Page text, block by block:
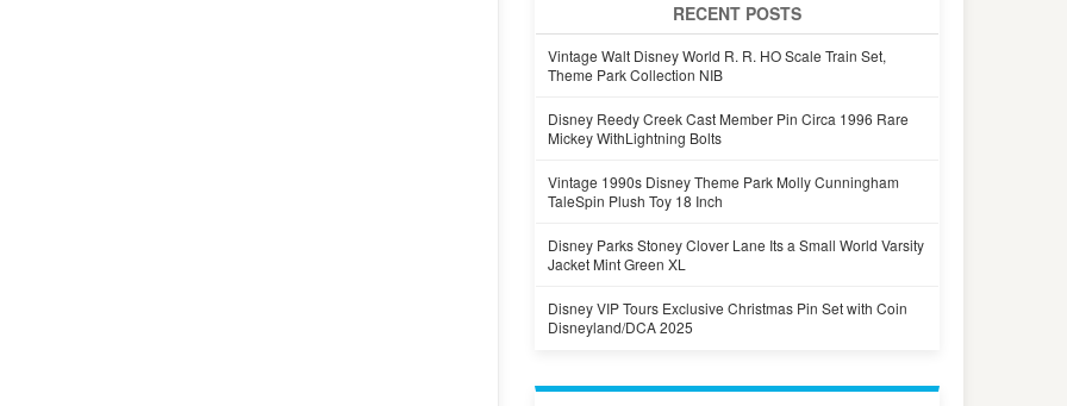
RECENT POSTS
Vintage Walt Disney World R. R. HO Scale Train Set,
Theme Park Collection NIB
Disney Reedy Creek Cast Member Pin Circa 1996 Rare
Mickey WithLightning Bolts
Vintage 1990s Disney Theme Park Molly Cunningham
TaleSpin Plush Toy 18 Inch
Disney Parks Stoney Clover Lane Its a Small World Varsity
Jacket Mint Green XL
Disney VIP Tours Exclusive Christmas Pin Set with Coin
Disneyland/DCA 2025